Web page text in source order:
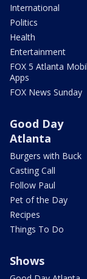
International
Politics
Health
Entertainment
FOX 5 Atlanta
Apps
FOX News Sunday
Good Day
Atlanta
Burgers with Buck
Casting Call
Follow Paul
Pet of the Day
Recipes
Things To Do
Shows